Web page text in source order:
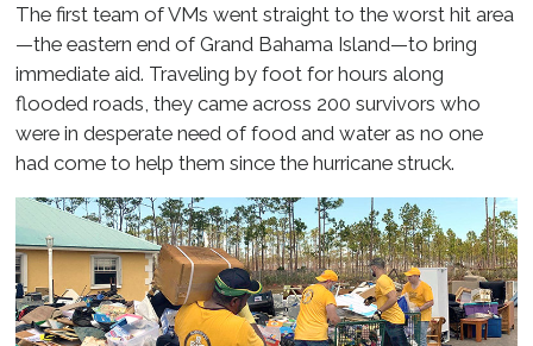
The first team of VMs went straight to the worst hit area
—the eastern end of Grand Bahama Island—to bring
immediate aid. Traveling by foot for hours along
flooded roads, they came across 200 survivors who
were in desperate need of food and water as no one
had come to help them since the hurricane struck.